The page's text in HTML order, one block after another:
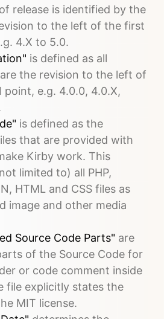
release is identified by the
to the left of the first
4.X to 5.0.
is defined as all
the revision to the left of
e.g. 4.0.0, 4.0.X,
is defined as the
that are provided with
Kirby work. This
limited to) all PHP,
HTML and CSS files as
image and other media
Source Code Parts" are
of the Source Code for
or code comment inside
file explicitly states the
MIT license.